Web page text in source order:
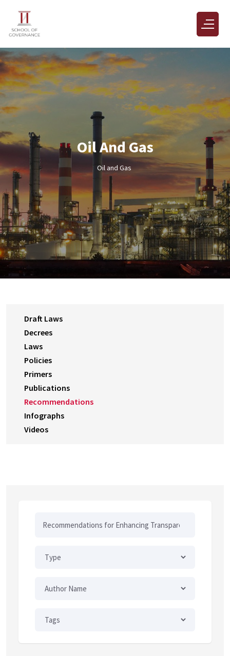
Oil And Gas
Oil and Gas
Draft Laws
Decrees
Laws
Policies
Primers
Publications
Recommendations
Infographs
Videos